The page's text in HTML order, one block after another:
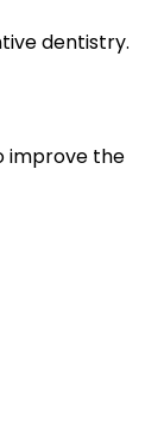
dentistry.
improve the